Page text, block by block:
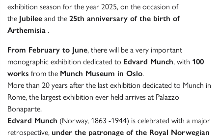
exhibition season for the year 2025, on the occasion of
the Jubilee and the 25th anniversary of the birth of
Arthemisia .
From February to June, there will be a very important
monographic exhibition dedicated to Edvard Munch, with 100
works from the Munch Museum in Oslo.
More than 20 years after the last exhibition dedicated to Munch in
Rome, the largest exhibition ever held arrives at Palazzo
Bonaparte.
Edvard Munch (Norway, 1863 -1944) is celebrated with a major
retrospective, under the patronage of the Royal Norwegian